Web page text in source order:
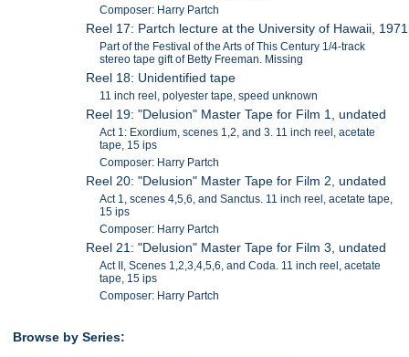
Composer: Harry Partch
Reel 17: Partch lecture at the University of Hawaii, 1971
Part of the Festival of the Arts of This Century 1/4-track
stereo tape gift of Betty Freeman. Missing
Reel 18: Unidentified tape
11 inch reel, polyester tape, speed unknown
Reel 19: "Delusion" Master Tape for Film 1, undated
Act 1: Exordium, scenes 1,2, and 3. 11 inch reel, acetate
tape, 15 ips
Composer: Harry Partch
Reel 20: "Delusion" Master Tape for Film 2, undated
Act 1, scenes 4,5,6, and Sanctus. 11 inch reel, acetate tape,
15 ips
Composer: Harry Partch
Reel 21: "Delusion" Master Tape for Film 3, undated
Act II, Scenes 1,2,3,4,5,6, and Coda. 11 inch reel, acetate
tape, 15 ips
Composer: Harry Partch
Browse by Series: